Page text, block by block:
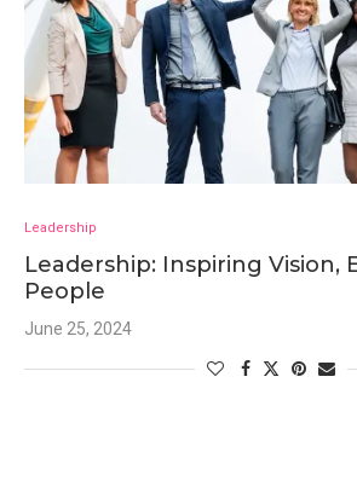
Leadership
Leadership: Inspiring Vision,
People
June 25, 2024